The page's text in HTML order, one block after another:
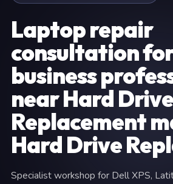
Laptop repair
consultation
business
near Hard Drive
Replacement
Hard Drive
Specialist workshop for Dell XPS,